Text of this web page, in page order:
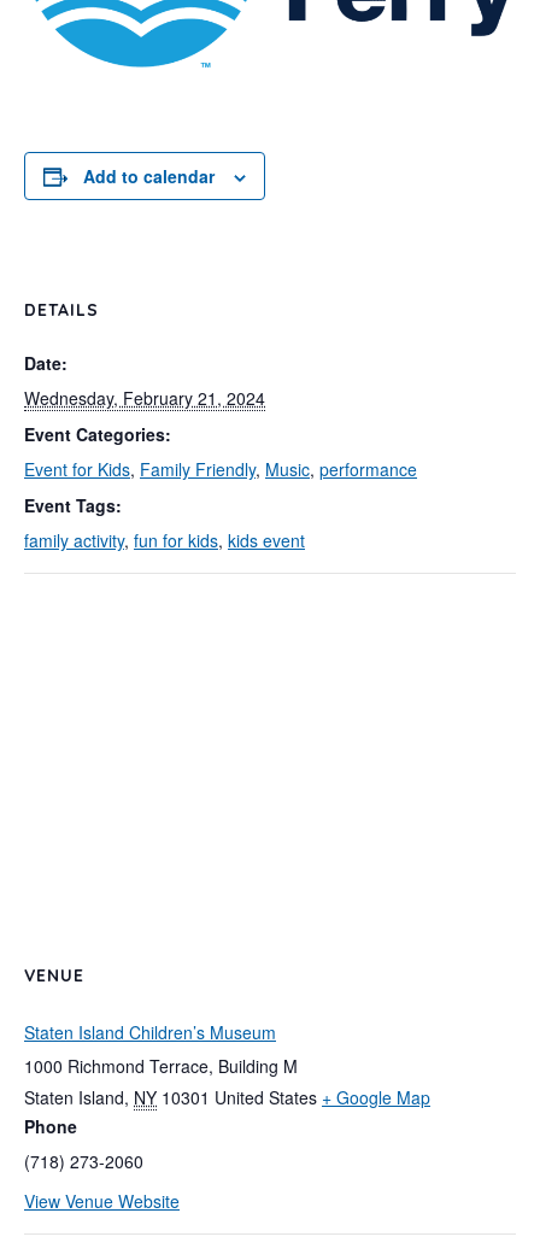
Add to calendar
DETAILS
Date:
Wednesday, February 21, 2024
Event Categories:
Event for Kids, Family Friendly, Music, performance
Event Tags:
family activity, fun for kids, kids event
VENUE
Staten Island Children’s Museum
1000 Richmond Terrace, Building M
Staten Island, NY 10301 United States + Google Map
Phone
(718) 273-2060
View Venue Website